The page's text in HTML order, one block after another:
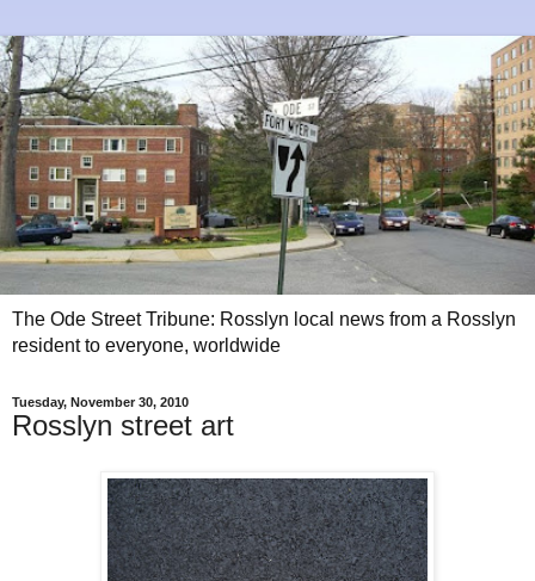
The Ode Street Tribune: Rosslyn local news from a Rosslyn
resident to everyone, worldwide
Tuesday, November 30, 2010
Rosslyn street art